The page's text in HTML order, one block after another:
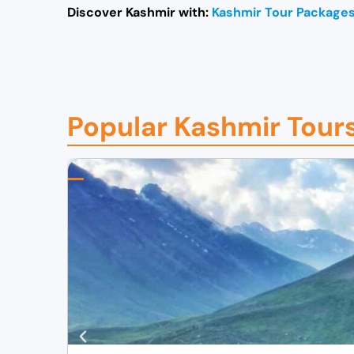
Discover Kashmir with: Kashmir Tour
Popular Kashmir